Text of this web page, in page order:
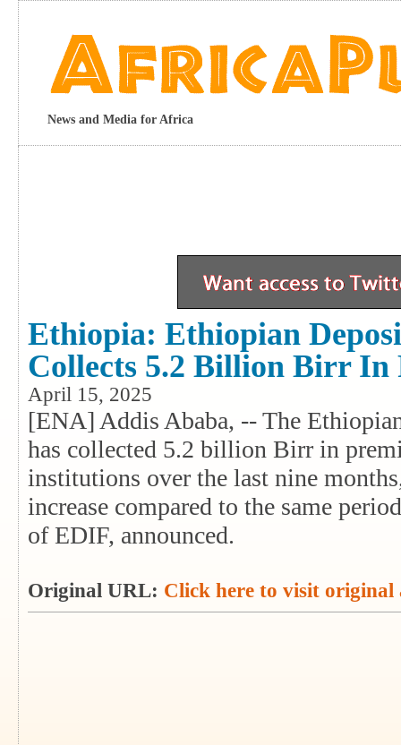
News and Media for Africa
Ethiopia: Ethiopian
Collects 5.2 Billion Birr In
April 15, 2025
[ENA] Addis Ababa, -- The
has collected 5.2 billion Birr in
institutions over the last nine
increase compared to the same
of EDIF, announced.
Original URL: Click here to visit original